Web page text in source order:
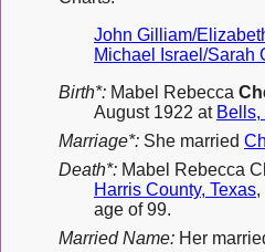
John Gilliam/
Michael Israel/Sarah
Birth*: Mabel Rebecca
August 1922 at Bells,
Marriage*: She married
Death*: Mabel Rebecca
Harris County, Texas,
age of 99.
Married Name: Her